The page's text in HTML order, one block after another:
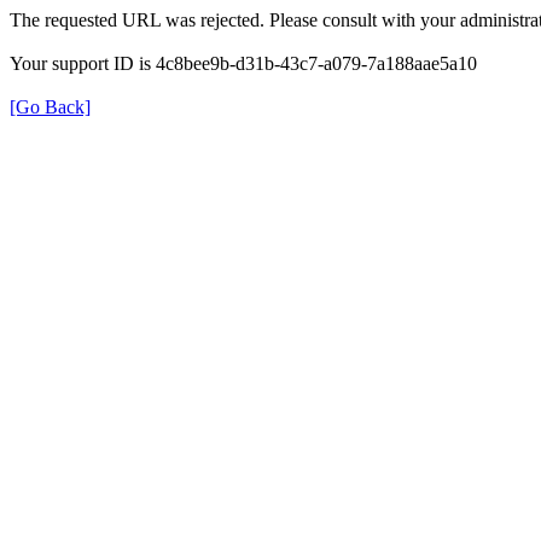
The requested URL was rejected. Please consult with your
Your support ID is 4c8bee9b-d31b-43c7-a079-7a188aae5a10
[Go Back]